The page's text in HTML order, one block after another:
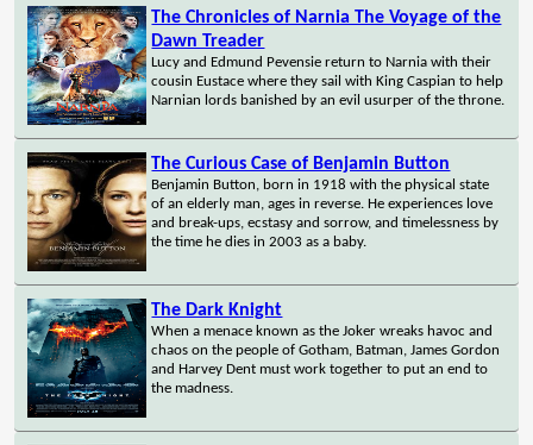
The Chronicles of Narnia The Voyage of the
Dawn Treader
Lucy and Edmund Pevensie return to Narnia with their
cousin Eustace where they sail with King Caspian to help
Narnian lords banished by an evil usurper of the throne.
The Curious Case of Benjamin Button
Benjamin Button, born in 1918 with the physical state
of an elderly man, ages in reverse. He experiences love
and break-ups, ecstasy and sorrow, and timelessness by
the time he dies in 2003 as a baby.
The Dark Knight
When a menace known as the Joker wreaks havoc and
chaos on the people of Gotham, Batman, James Gordon
and Harvey Dent must work together to put an end to
the madness.